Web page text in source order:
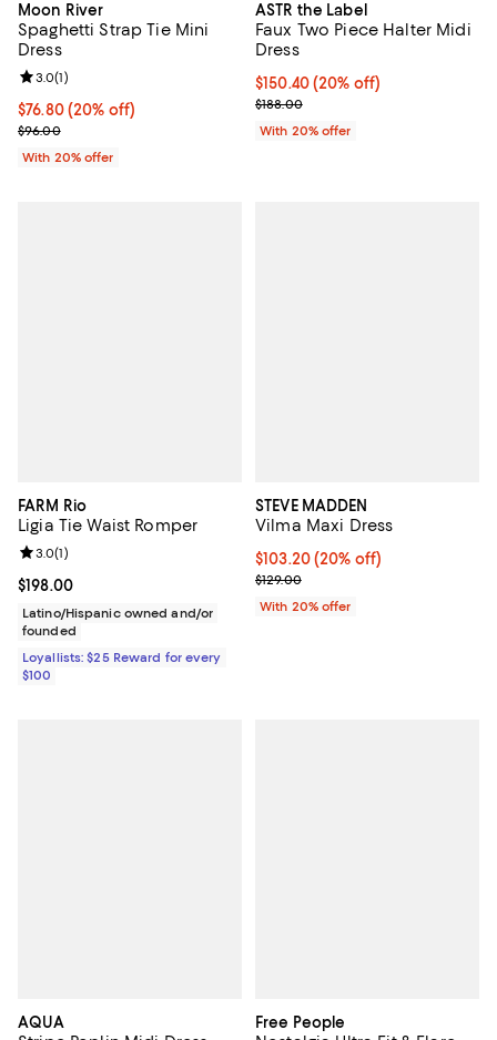
Moon River
Spaghetti Strap Tie Mini
Dress
Current price $76.80; 20% off; undefined;
$76.80(20% off)
; Previous price $96.00;
$96.00
Review rating: 3.0 out of 5; 1 reviews;
3.0(1)
With 20% offer
ASTR the Label
Faux Two Piece Halter Midi
Dress
Current price $150.40; 20% off;
$150.40(20% off)
; Previous price $188.00;
$188.00
With 20% offer
FARM Rio
Ligia Tie Waist Romper
Current price $198.00; ;
$198.00
Review rating: 3.0 out of 5; 1 reviews;
3.0(1)
Latino/Hispanic owned and/or
founded
Loyallists: $25 Reward for every
$100
STEVE MADDEN
Vilma Maxi Dress
Current price $103.20; 20% off;
$103.20(20% off)
; Previous price $129.00;
$129.00
With 20% offer
AQUA Free People